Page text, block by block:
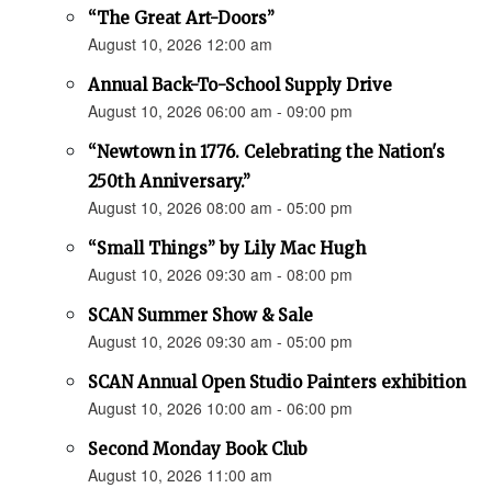
“The Great Art-Doors”
August 10, 2026 12:00 am
Annual Back-To-School Supply Drive
August 10, 2026 06:00 am - 09:00 pm
“Newtown in 1776. Celebrating the Nation's
250th Anniversary.”
August 10, 2026 08:00 am - 05:00 pm
“Small Things” by Lily Mac Hugh
August 10, 2026 09:30 am - 08:00 pm
SCAN Summer Show & Sale
August 10, 2026 09:30 am - 05:00 pm
SCAN Annual Open Studio Painters exhibition
August 10, 2026 10:00 am - 06:00 pm
Second Monday Book Club
August 10, 2026 11:00 am